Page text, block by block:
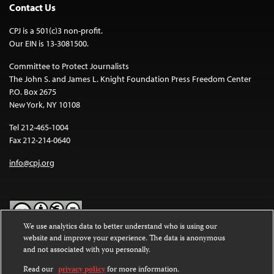
Contact Us
CPJ is a 501(c)3 non-profit.
Our EIN is 13-3081500.
Committee to Protect Journalists
The John S. and James L. Knight Foundation Press Freedom Center
P.O. Box 2675
New York, NY 10108
Tel 212-465-1004
Fax 212-214-0640
info@cpj.org
Except where noted, text on this website is licensed under a
Commons Attribution-NonCommercial-NoDerivatives 4.0
International License.
We use analytics data to better understand who is using our
website and improve your experience. The data is anonymous
and not associated with you personally.
Read our privacy policyfor more information.